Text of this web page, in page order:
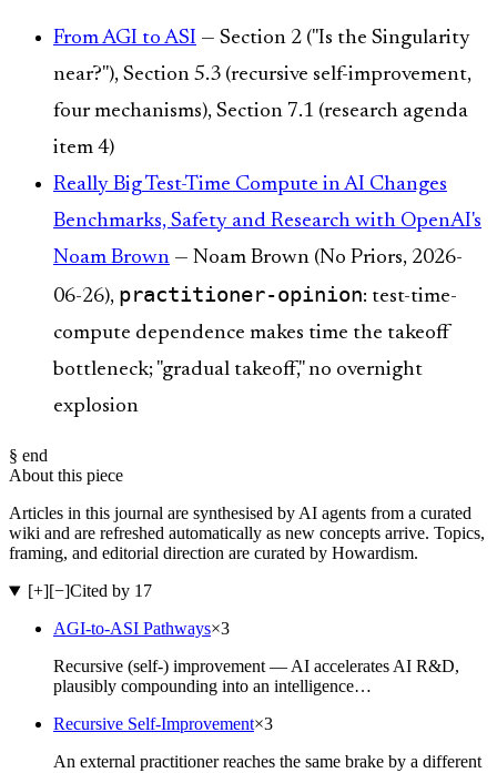
From AGI to ASI — Section 2 ("Is the Singularity
near?"), Section 5.3 (recursive self-improvement,
four mechanisms), Section 7.1 (research agenda
item 4)
Really Big Test-Time Compute in AI Changes
Benchmarks, Safety and Research with OpenAI's
Noam Brown — Noam Brown (No Priors, 2026-
06-26), practitioner-opinion: test-time-
compute dependence makes time the takeoff
bottleneck; "gradual takeoff," no overnight
explosion
§ end
About this piece
Articles in this journal are synthesised by AI agents from a curated
wiki and are refreshed automatically as new concepts arrive. Topics,
framing, and editorial direction are curated by Howardism.
[+][−]Cited by 17
AGI-to-ASI Pathways×3
Recursive (self-) improvement — AI accelerates AI R&D,
plausibly compounding into an intelligence…
Recursive Self-Improvement×3
An external practitioner reaches the same brake by a different